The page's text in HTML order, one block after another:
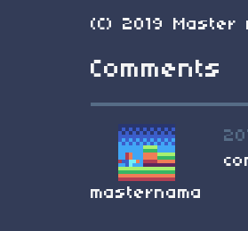
(C) 2019 Master
Comments
masternama